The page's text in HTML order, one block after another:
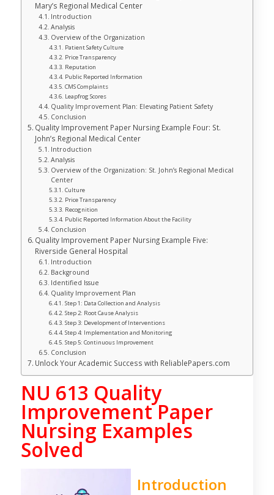
Mary’s Regional Medical Center
Introduction
Analysis
Overview of the Organization
Patient Safety Culture
Price Transparency
Reputation
Public Reported Information
CMS Complaints
Leapfrog Scores
Quality Improvement Plan: Elevating Patient Safety
Conclusion
Quality Improvement Paper Nursing Example Four: St.
John’s Regional Medical Center
Introduction
Analysis
Overview of the Organization: St. John’s Regional Medical
Center
Culture
Price Transparency
Recognition
Public Reported Information About the Facility
Conclusion
Quality Improvement Paper Nursing Example Five:
Riverside General Hospital
Introduction
Background
Identified Issue
Quality Improvement Plan
Step 1: Data Collection and Analysis
Step 2: Root Cause Analysis
Step 3: Development of Interventions
Step 4: Implementation and Monitoring
Step 5: Continuous Improvement
Conclusion
Unlock Your Academic Success with ReliablePapers.com
NU 613 Quality
Improvement Paper
Nursing Examples
Solved
Introduction